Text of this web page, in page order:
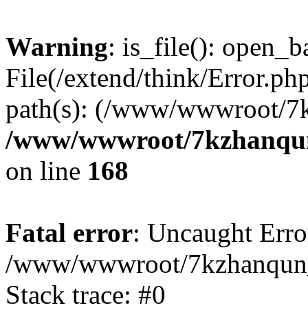
Warning: is_file():
File(/extend/think/
path(s): (/www/wwwroot/
/www/wwwroot/
on line 168
Fatal error: Uncaught
/www/wwwroot/
Stack trace: #0